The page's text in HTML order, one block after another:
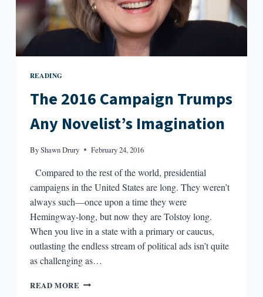
READING
The 2016 Campaign Trumps
Any Novelist’s Imagination
ByShawn Drury February 24, 2016
Compared to the rest of the world, presidential
campaigns in the United States are long. They weren’t
always such—once upon a time they were
Hemingway-long, but now they are Tolstoy long.
When you live in a state with a primary or caucus,
outlasting the endless stream of political ads isn’t quite
as challenging as…
READ MORE THE